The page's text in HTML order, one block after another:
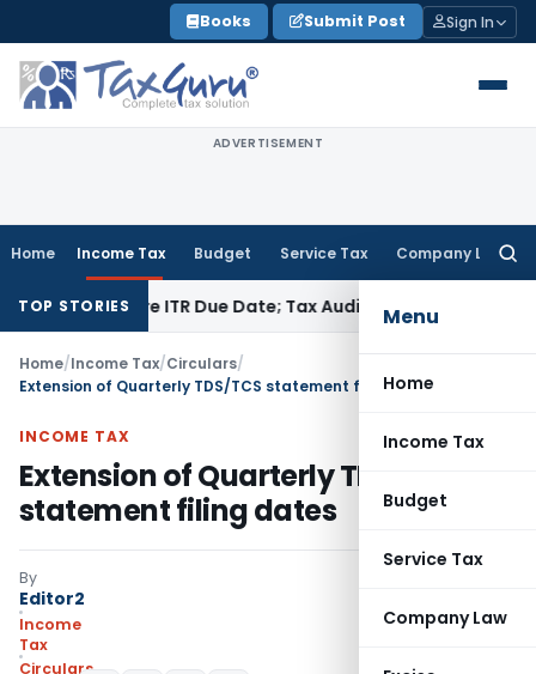
to
content
Books Submit Post Sign In
ADVERTISEMENT
Home Income Tax Budget Service Tax Company Law
Menu
Home
Income Tax
Budget
Service Tax
Company Law
TOP STORIES
Before ITR Due Date; Tax Audit Error Verifiable
Home/Income Tax/Circulars/
Extension of Quarterly TDS/TCS statement filing dates
INCOME TAX
Extension of Quarterly TDS/TCS
statement filing dates
By
Editor2
Income
Tax
Circulars,